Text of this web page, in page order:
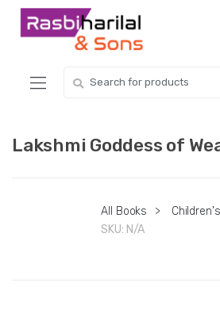
Skip
Skip
for:
Lakshmi Goddess of
All Books >
SKU: N/A